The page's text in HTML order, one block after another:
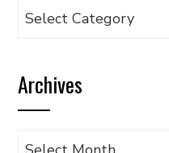
Browse
category
Archives
Archives